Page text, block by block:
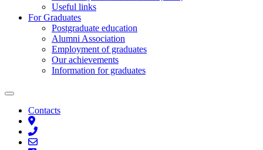
Useful links
For Graduates
Postgraduate education
Alumni Association
Employment of graduates
Our achievements
Information for graduates
Contacts